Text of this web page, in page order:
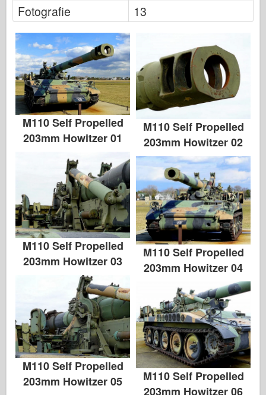
Fotografie 13
M110 Self Propelled
203mm Howitzer 01
M110 Self Propelled
203mm Howitzer 02
M110 Self Propelled
203mm Howitzer 03
M110 Self Propelled
203mm Howitzer 04
M110 Self Propelled
203mm Howitzer 05
M110 Self Propelled
203mm Howitzer 06